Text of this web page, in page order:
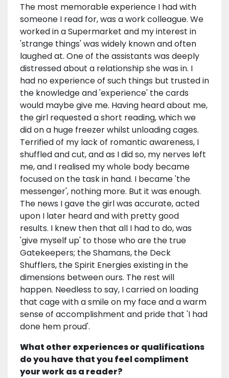
The most memorable experience I had with
someone I read for, was a work colleague. We
worked in a Supermarket and my interest in
'strange things' was widely known and often
laughed at. One of the assistants was deeply
distressed about a relationship she was in. I
had no experience of such things but trusted in
the knowledge and 'experience' the cards
would maybe give me. Having heard about me,
the girl requested a short reading, which we
did on a huge freezer whilst unloading cages.
Terrified of my lack of romantic awareness, I
shuffled and cut, and as I did so, my nerves left
me, and I realised my whole body became
focused on the task in hand. I became 'the
messenger', nothing more. But it was enough.
The news I gave the girl was accurate, acted
upon I later heard and with pretty good
results. I knew then that all I had to do, was
'give myself up' to those who are the true
Gatekeepers; the Shamans, the Deck
Shufflers, the Spirit Energies existing in the
dimensions between ours. The rest will
happen. Needless to say, I carried on loading
that cage with a smile on my face and a warm
sense of accomplishment and pride that 'I had
done hem proud'.
What other experiences or qualifications
do you have that you feel compliment
your work as a reader?